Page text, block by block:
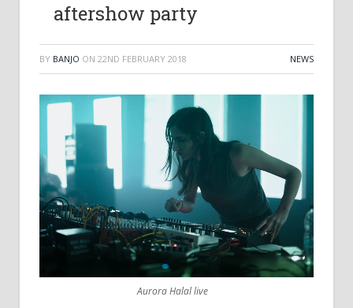
aftershow party
BY BANJO ON 22ND FEBRUARY 2018 NEWS
Aurora Halal live